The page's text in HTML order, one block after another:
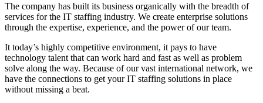
The company has built its business organically with the breadth of
services for the IT staffing industry. We create enterprise solutions
through the expertise, experience, and the power of our team.
It today’s highly competitive environment, it pays to have
technology talent that can work hard and fast as well as problem
solve along the way. Because of our vast international network, we
have the connections to get your IT staffing solutions in place
without missing a beat.